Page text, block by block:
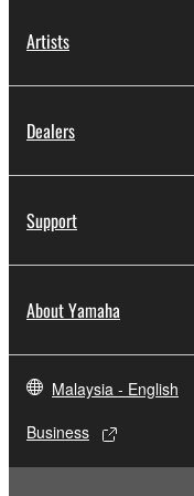
Yamaha
copyrighted
you have
the material
Artists
Dealers
Support
About Yamaha
Malaysia - English
Business